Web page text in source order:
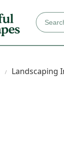
Landscaping